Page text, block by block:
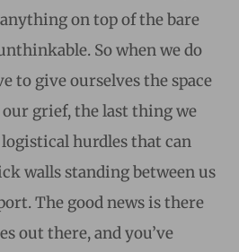
on top of the bare
So when we do
to give ourselves the space
grief, the last thing we
hurdles that can
walls standing between us
The good news is there
out there, and you’ve